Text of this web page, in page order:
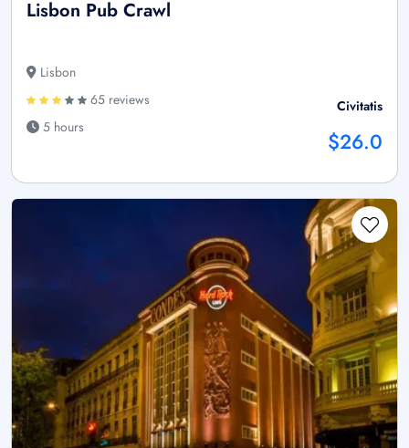
Lisbon Pub Crawl
Lisbon
65 reviews
5 hours
Civitatis
$26.0